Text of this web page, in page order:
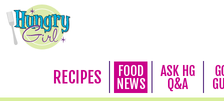
RECIPES
FOOD
NEWS
ASK HG
Q&A